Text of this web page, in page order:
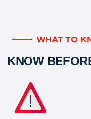
WHAT TO
KNOW